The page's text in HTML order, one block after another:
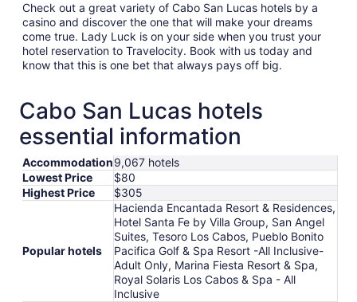
Check out a great variety of Cabo San Lucas hotels by a
casino and discover the one that will make your dreams
come true. Lady Luck is on your side when you trust your
hotel reservation to Travelocity. Book with us today and
know that this is one bet that always pays off big.
Cabo San Lucas hotels
essential information
Accommodation9,067 hotels
Lowest Price
$80
Highest Price
$305
Popular hotels
Hacienda Encantada Resort & Residences,
Hotel Santa Fe by Villa Group, San Angel
Suites, Tesoro Los Cabos, Pueblo Bonito
Pacifica Golf & Spa Resort -All Inclusive-
Adult Only, Marina Fiesta Resort & Spa,
Royal Solaris Los Cabos & Spa - All
Inclusive